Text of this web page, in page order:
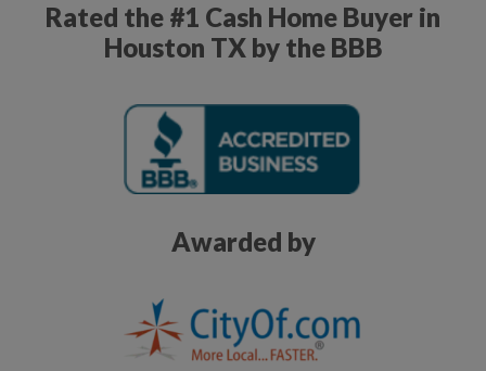
Rated the #1 Cash Home Buyer in
Houston TX by the BBB
Awarded by